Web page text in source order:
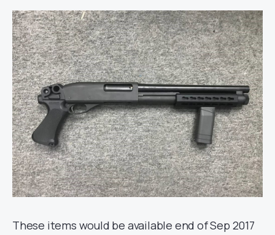
These items would be available end of Sep 2017